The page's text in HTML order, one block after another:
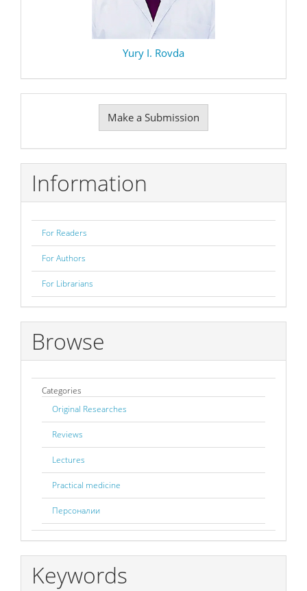
Yury I. Rovda
Submission
Make a Submission
Information
For Readers
For Authors
For Librarians
Browse
Categories
Original Researches
Reviews
Lectures
Practical medicine
Персоналии
Keywords